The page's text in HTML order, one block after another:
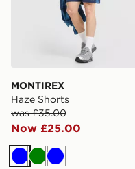
MONTIREX
Haze Shorts
was £35.00
Now £25.00
BlueGreen
Blue